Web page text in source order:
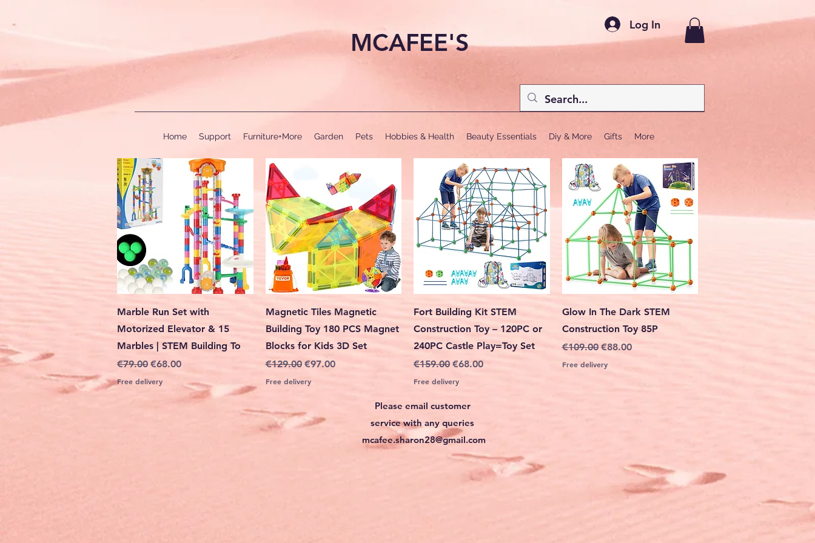
MCAFEE'S
Log In
Home Support Furniture+More Garden Pets Hobbies & Health Beauty Essentials Diy & More Gifts More
Quick View
Marble Run Set with
Motorized Elevator & 15
Marbles | STEM Building To
Regular Price
€79.00 Sale Price
€68.00
Free delivery
Quick View
Magnetic Tiles Magnetic
Building Toy 180 PCS Magnet
Blocks for Kids 3D Set
Regular Price
€129.00 Sale Price
€97.00
Free delivery
Quick View
Fort Building Kit STEM
Construction Toy – 120PC or
240PC Castle Play=Toy Set
Regular Price
€159.00 Sale Price
€68.00
Free delivery
Quick View
Glow In The Dark STEM
Construction Toy 85P
Regular Price
€109.00 Sale Price
€88.00
Free delivery
Please email customer
service with any queries
mcafee.sharon28@gmail.com